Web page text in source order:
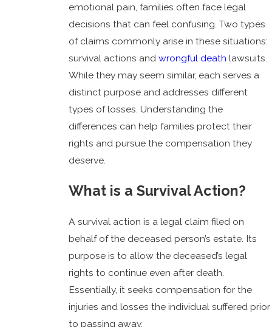
emotional pain, families often face legal
decisions that can feel confusing. Two types
of claims commonly arise in these situations:
survival actions and wrongful death lawsuits.
While they may seem similar, each serves a
distinct purpose and addresses different
types of losses. Understanding the
differences can help families protect their
rights and pursue the compensation they
deserve.
What is a Survival Action?
A survival action is a legal claim filed on
behalf of the deceased person’s estate. Its
purpose is to allow the deceased’s legal
rights to continue even after death.
Essentially, it seeks compensation for the
injuries and losses the individual suffered prior
to passing away.